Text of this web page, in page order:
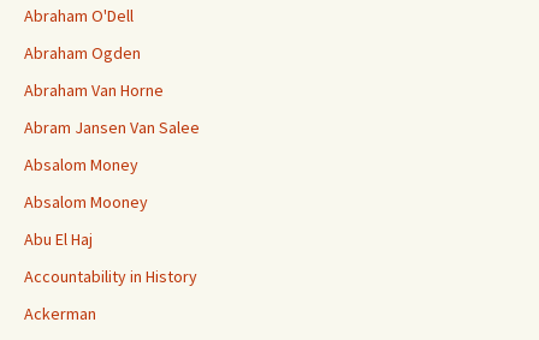
Abraham O'Dell
Abraham Ogden
Abraham Van Horne
Abram Jansen Van Salee
Absalom Money
Absalom Mooney
Abu El Haj
Accountability in History
Ackerman